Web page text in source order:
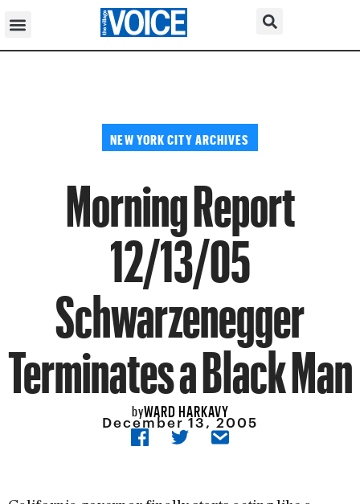
NEW YORK CITY ARCHIVES
Morning Report
12/13/05
Schwarzenegger
Terminates a Black Man
byWARD HARKAVY
December 13, 2005